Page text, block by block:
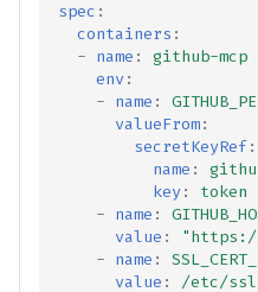
spec :
containers :
- name :
github-mcp
env:
- name :
valueFrom:
secretKeyRef:
name :
key:
token
- name :
value :
"https://
- name :
value :
/etc/